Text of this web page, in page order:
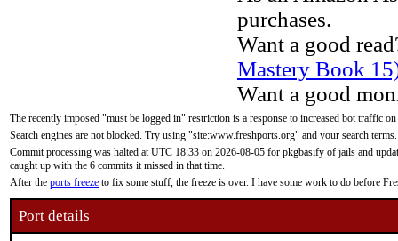
purchases.
Want a good
Mastery Book
Want a good
The recently imposed "must be logged in" restriction is a response to increased bot traffic
Search engines are not blocked. Try using "site:www.freshports.org" and your search terms.
Commit processing was halted at UTC 18:33 on 2026-08-05 for pkgbasify of jails and
caught up with the 6 commits it missed in that time.
After the ports freeze to fix some stuff, the freeze is over. I have some work to do before
Port details